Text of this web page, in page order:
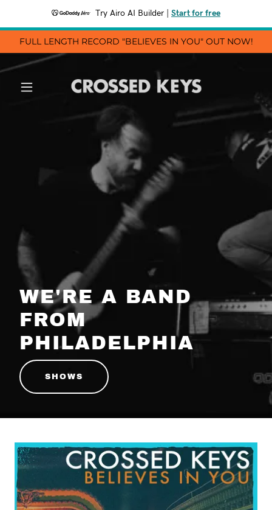
Try Airo AI Builder Start for free
FULL LENGTH RECORD "BELIEVES IN YOU" OUT NOW!
WE'RE A BAND
FROM
PHILADELPHIA
SHOWS